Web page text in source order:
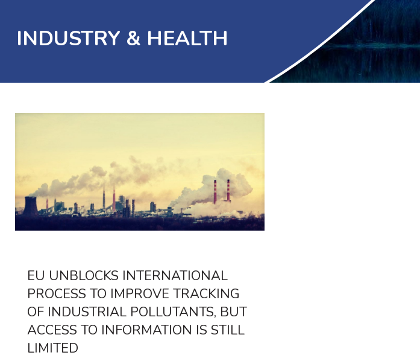
INDUSTRY & HEALTH
EU UNBLOCKS INTERNATIONAL
PROCESS TO IMPROVE TRACKING
OF INDUSTRIAL POLLUTANTS, BUT
ACCESS TO INFORMATION IS STILL
LIMITED